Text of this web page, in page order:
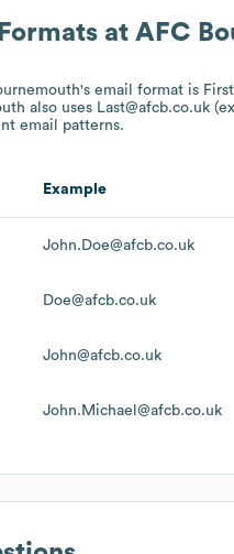
at AFC
's email format is
also uses Last@afcb.co.uk
email patterns.
Example
John.Doe@afcb.co.uk
Doe@afcb.co.uk
John@afcb.co.uk
John.Michael@afcb.co.uk